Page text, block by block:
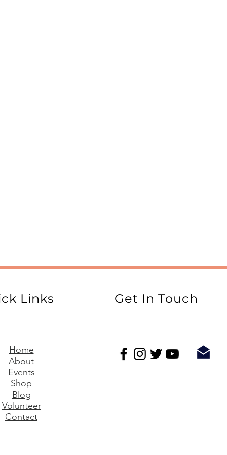
Links
Home
About
Events
Shop
Blog
Volunteer
Contact
Get In Touch